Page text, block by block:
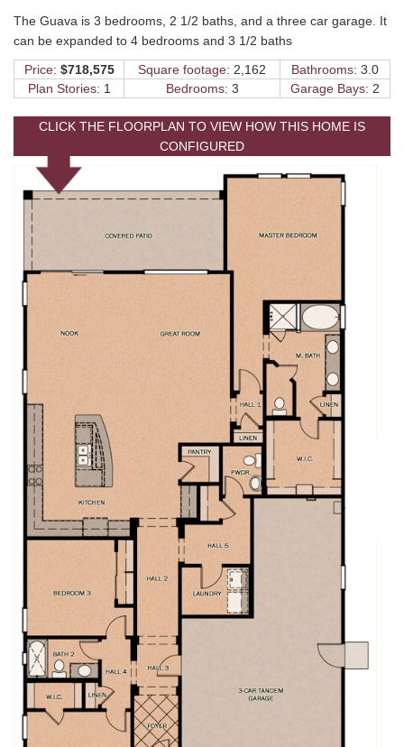
The Guava is 3 bedrooms, 2 1/2 baths, and a three car garage. It
can be expanded to 4 bedrooms and 3 1/2 baths
Price: $718,575 Square footage: 2,162 Bathrooms: 3.0
Plan Stories: 1 Bedrooms: 3 Garage Bays: 2
CLICK THE FLOORPLAN TO VIEW HOW THIS HOME IS
CONFIGURED